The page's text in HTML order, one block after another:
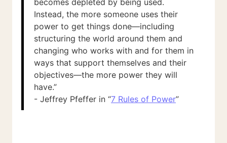
becomes depleted by being used.
Instead, the more someone uses their
power to get things done—including
structuring the world around them and
changing who works with and for them in
ways that support themselves and their
objectives—the more power they will
have.”
- Jeffrey Pfeffer in “7 Rules of Power”